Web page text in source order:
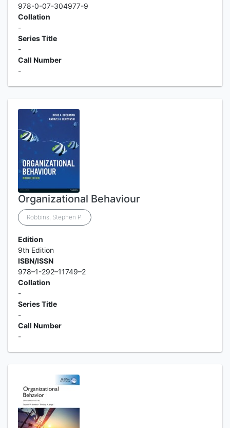
978-0-07-304977-9
Collation
-
Series Title
-
Call Number
-
Organizational Behaviour
Robbins, Stephen P.
Edition
9th Edition
ISBN/ISSN
978–1-292–11749–2
Collation
-
Series Title
-
Call Number
-